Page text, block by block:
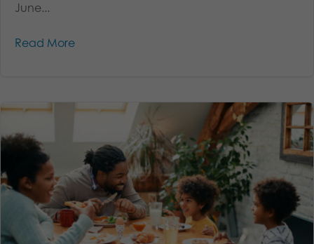
June...
Read More